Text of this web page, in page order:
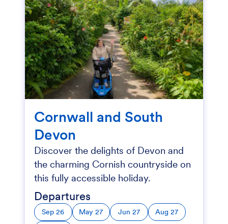
Cornwall and South
Devon
Discover the delights of Devon and
the charming Cornish countryside on
this fully accessible holiday.
Departures
Sep 26 May 27 Jun 27
Aug 27